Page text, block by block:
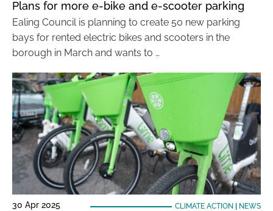
Plans for more e-bike and e-scooter parking
Ealing Council is planning to create 50 new parking
bays for rented electric bikes and scooters in the
borough in March and wants to …
30 Apr 2025 CLIMATE ACTION NEWS